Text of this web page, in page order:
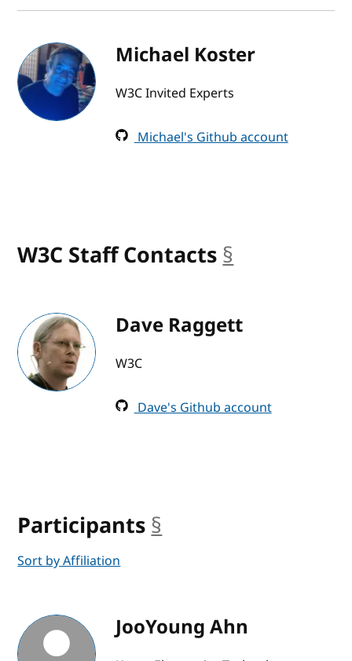
Michael Koster
W3C Invited Experts
Michael's Github account
W3C Staff Contacts §
Dave Raggett
W3C
Dave's Github account
Participants §
Sort by Affiliation
JooYoung Ahn